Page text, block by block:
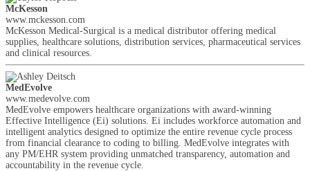
McKesson
www.mckesson.com
McKesson Medical-Surgical is a medical distributor offering medical
supplies, healthcare solutions, distribution services, pharmaceutical services
and clinical resources.
MedEvolve
www.medevolve.com
MedEvolve empowers healthcare organizations with award-winning
Effective Intelligence (Ei) solutions. Ei includes workforce automation and
intelligent analytics designed to optimize the entire revenue cycle process
from financial clearance to coding to billing. MedEvolve integrates with
any PM/EHR system providing unmatched transparency, automation and
accountability in the revenue cycle.